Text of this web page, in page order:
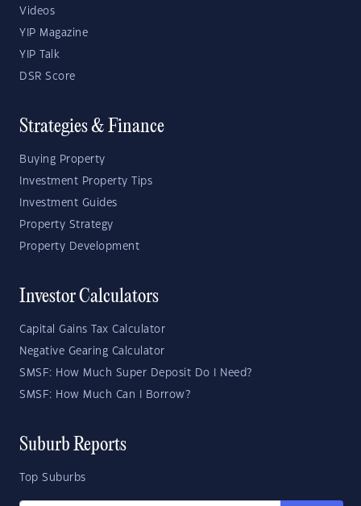
Videos
YIP Magazine
YIP Talk
DSR Score
Strategies & Finance
Buying Property
Investment Property Tips
Investment Guides
Property Strategy
Property Development
Investor Calculators
Capital Gains Tax Calculator
Negative Gearing Calculator
SMSF: How Much Super Deposit Do I Need?
SMSF: How Much Can I Borrow?
Suburb Reports
Top Suburbs